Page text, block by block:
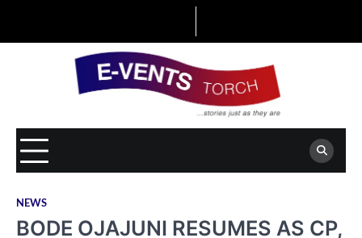
NEWS
BODE OJAJUNI RESUMES AS CP,